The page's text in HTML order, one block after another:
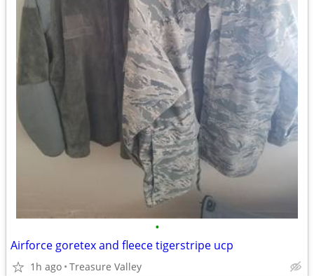
•
Airforce goretex and fleece tigerstripe ucp
1h ago Treasure Valley